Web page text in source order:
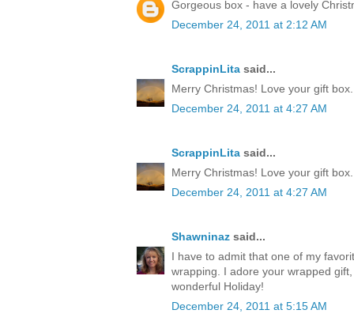
Gorgeous box - have a lovely
December 24, 2011 at 2:12 AM
ScrappinLita said...
Merry Christmas! Love your gift box.
December 24, 2011 at 4:27 AM
ScrappinLita said...
Merry Christmas! Love your gift box.
December 24, 2011 at 4:27 AM
Shawninaz said...
I have to admit that one of my
wrapping. I adore your wrapped
wonderful Holiday!
December 24, 2011 at 5:15 AM